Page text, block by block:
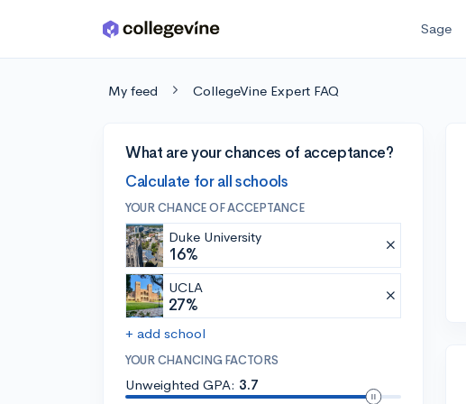
Skip to main content Sage
My feed CollegeVine Expert FAQ
What are your chances of acceptance?
Calculate for all schools
YOUR CHANCE OF ACCEPTANCE
Duke University
16%
UCLA
27%
+ add school
YOUR CHANCING FACTORS
Unweighted GPA: 3.7